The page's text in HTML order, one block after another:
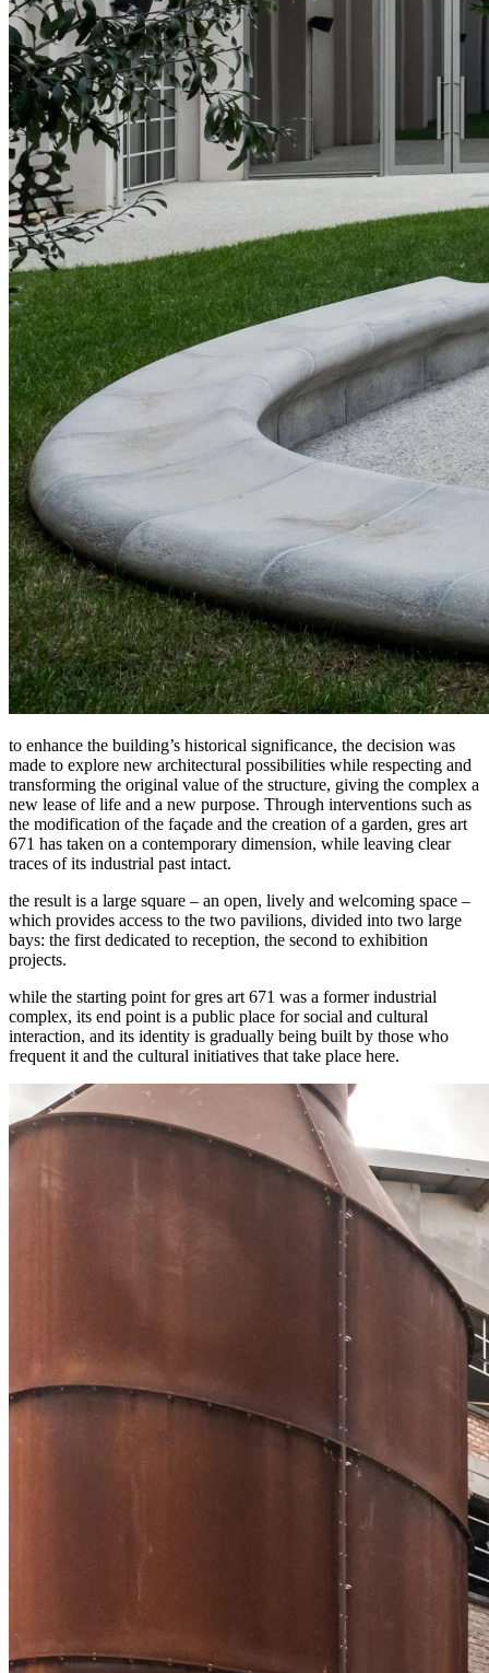
to enhance the building’s historical significance, the decision was
made to explore new architectural possibilities while respecting and
transforming the original value of the structure, giving the complex a
new lease of life and a new purpose. Through interventions such as
the modification of the façade and the creation of a garden, gres art
671 has taken on a contemporary dimension, while leaving clear
traces of its industrial past intact.
the result is a large square – an open, lively and welcoming space –
which provides access to the two pavilions, divided into two large
bays: the first dedicated to reception, the second to exhibition
projects.
while the starting point for gres art 671 was a former industrial
complex, its end point is a public place for social and cultural
interaction, and its identity is gradually being built by those who
frequent it and the cultural initiatives that take place here.